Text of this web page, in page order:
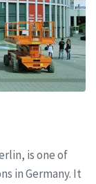
is one of
in Germany. It